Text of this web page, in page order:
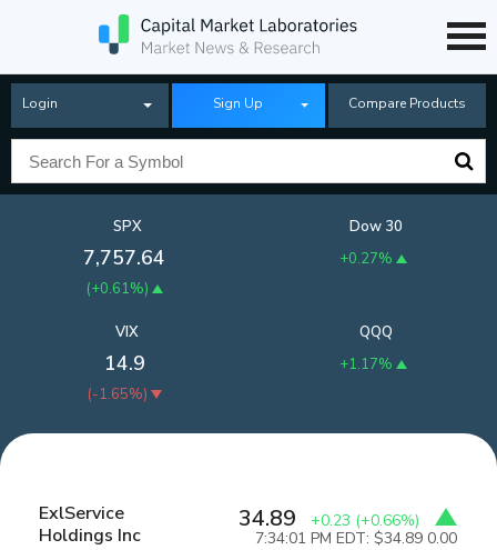
Login Sign Up Compare Products
SPX
7,757.64
(+0.61%)
Dow 30
+0.27%
QQQ
+1.17%
VIX
14.9
(-1.65%)
ExlService
Holdings Inc
34.89 +0.23 (+0.66%)
7:34:01 PM EDT: $34.89 0.00